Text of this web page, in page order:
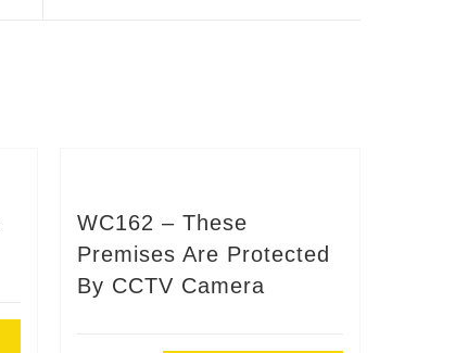
WC162 – These
Premises Are Protected
By CCTV Camera